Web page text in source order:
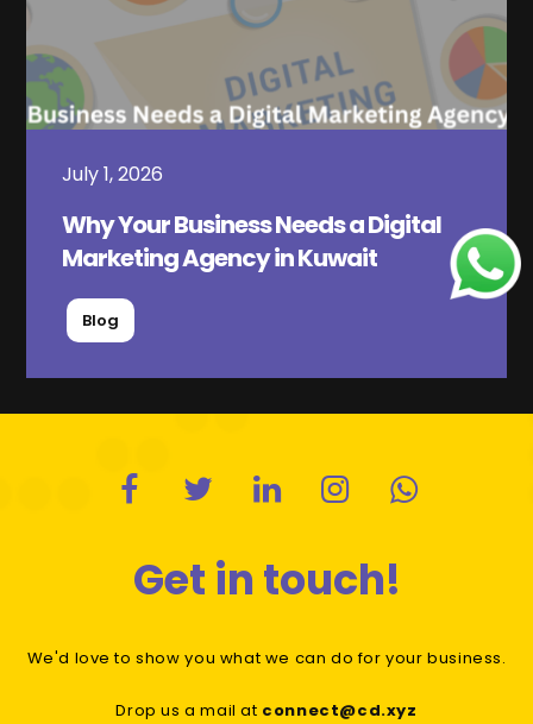
July 1, 2026
Why Your Business Needs a Digital
Marketing Agency in Kuwait
Blog
Get in touch!
We'd love to show you what we can do for your business.
Drop us a mail at connect@cd.xyz